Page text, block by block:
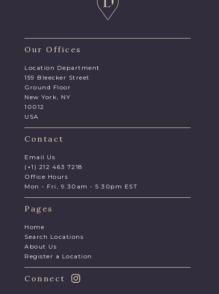
Our Offices
Location Department
159 Bleecker Street
Ground Floor
New York, NY
10012
USA
Contact
Email Us
(+1) 212 463 7218
Office Hours
Mon - Fri, 9.30am - 5.30pm EST
Pages
Home
Search Locations
About Us
Register a Location
Connect